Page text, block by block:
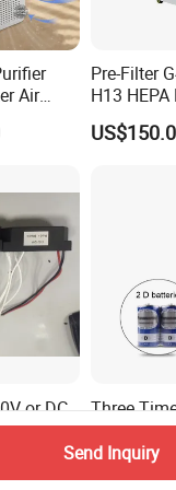
Air
for
Pre-Filter
H13
Mini
Sterilizer
or DC
Parts
Three
Material
Air
US$5.08-
Send Inquiry